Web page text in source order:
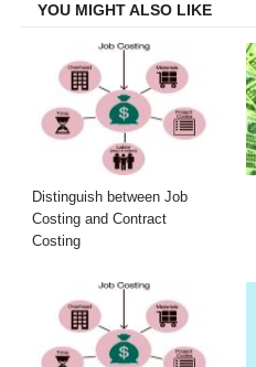
YOU MIGHT ALSO LIKE
Distinguish between Job
Costing and Contract
Costing